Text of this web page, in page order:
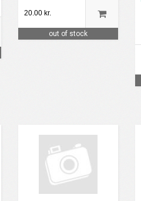
20.00 kr.
out of stock